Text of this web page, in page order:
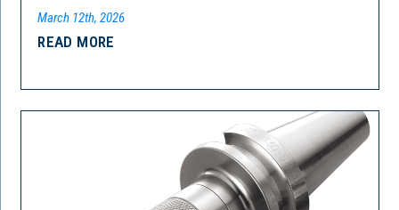
March 12th, 2026
READ MORE